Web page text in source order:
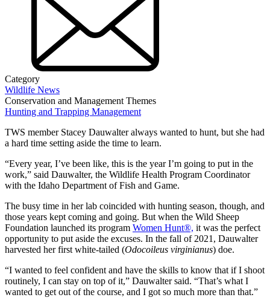
Category
Wildlife News
Conservation and Management Themes
Hunting and Trapping Management
TWS member Stacey Dauwalter always wanted to hunt, but she had
a hard time setting aside the time to learn.
“Every year, I’ve been like, this is the year I’m going to put in the
work,” said Dauwalter, the Wildlife Health Program Coordinator
with the Idaho Department of Fish and Game.
The busy time in her lab coincided with hunting season, though, and
those years kept coming and going. But when the Wild Sheep
Foundation launched its program Women Hunt®, it was the perfect
opportunity to put aside the excuses. In the fall of 2021, Dauwalter
harvested her first white-tailed (Odocoileus virginianus) doe.
“I wanted to feel confident and have the skills to know that if I shoot
routinely, I can stay on top of it,” Dauwalter said. “That’s what I
wanted to get out of the course, and I got so much more than that.”